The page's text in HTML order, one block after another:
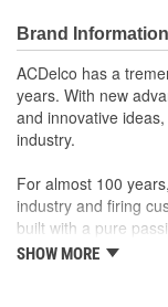
operation in the
Some GM
ACDelco GM
GM Genuine
rigorous
GM Engineers
your
GM regularly
to integrate
Brand Information
ACDelco has a
years. With new
and innovative
industry.
For almost 100
industry and firing
built with a pure
it began as one
SHOW MORE